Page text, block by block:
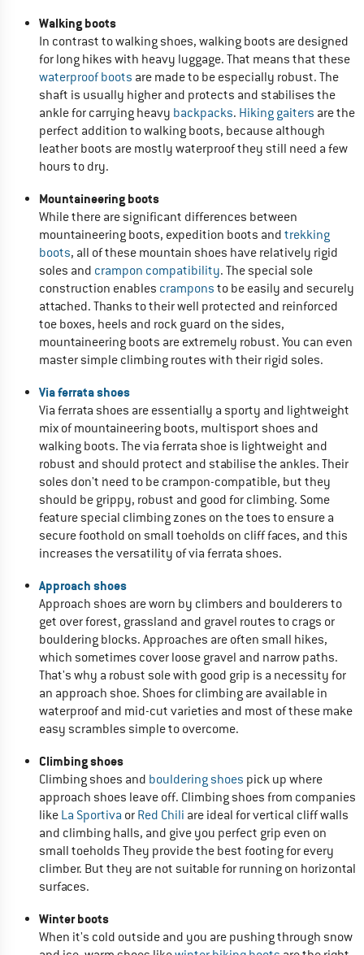
Walking boots
In contrast to walking shoes, walking boots are designed
for long hikes with heavy luggage. That means that these
waterproof boots are made to be especially robust. The
shaft is usually higher and protects and stabilises the
ankle for carrying heavy backpacks. Hiking gaiters are the
perfect addition to walking boots, because although
leather boots are mostly waterproof they still need a few
hours to dry.
Mountaineering boots
While there are significant differences between
mountaineering boots, expedition boots and trekking
boots, all of these mountain shoes have relatively rigid
soles and crampon compatibility. The special sole
construction enables crampons to be easily and securely
attached. Thanks to their well protected and reinforced
toe boxes, heels and rock guard on the sides,
mountaineering boots are extremely robust. You can even
master simple climbing routes with their rigid soles.
Via ferrata shoes
Via ferrata shoes are essentially a sporty and lightweight
mix of mountaineering boots, multisport shoes and
walking boots. The via ferrata shoe is lightweight and
robust and should protect and stabilise the ankles. Their
soles don't need to be crampon-compatible, but they
should be grippy, robust and good for climbing. Some
feature special climbing zones on the toes to ensure a
secure foothold on small toeholds on cliff faces, and this
increases the versatility of via ferrata shoes.
Approach shoes
Approach shoes are worn by climbers and boulderers to
get over forest, grassland and gravel routes to crags or
bouldering blocks. Approaches are often small hikes,
which sometimes cover loose gravel and narrow paths.
That's why a robust sole with good grip is a necessity for
an approach shoe. Shoes for climbing are available in
waterproof and mid-cut varieties and most of these make
easy scrambles simple to overcome.
Climbing shoes
Climbing shoes and bouldering shoes pick up where
approach shoes leave off. Climbing shoes from companies
like La Sportiva or Red Chili are ideal for vertical cliff walls
and climbing halls, and give you perfect grip even on
small toeholds They provide the best footing for every
climber. But they are not suitable for running on horizontal
surfaces.
Winter boots
When it's cold outside and you are pushing through snow